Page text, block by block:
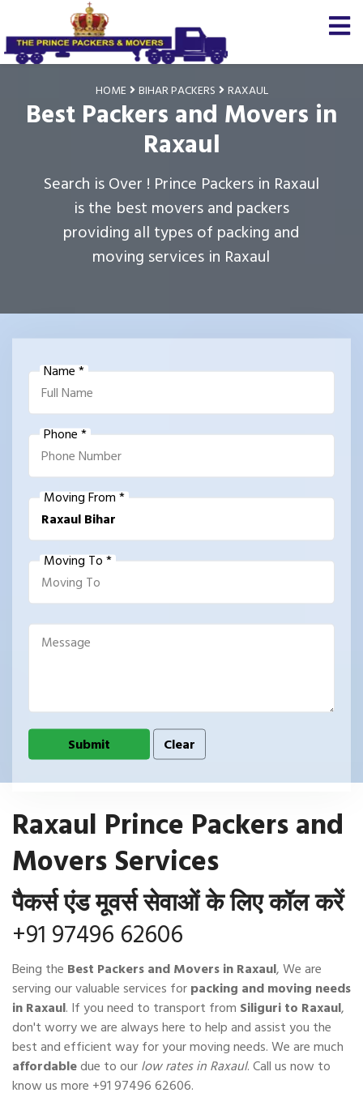
HOME BIHAR PACKERS RAXAUL
Best Packers and Movers in
Raxaul
Search is Over ! Prince Packers in Raxaul
is the best movers and packers
providing all types of packing and
moving services in Raxaul
Name *
Phone *
Moving From *
Moving To *
Raxaul Prince Packers and
Movers Services
पैकर्स एंड मूवर्स सेवाओं के लिए कॉल करें
+91 97496 62606
Being the Best Packers and Movers in Raxaul, We are
serving our valuable services forpacking and moving needs
in Raxaul. If you need to transport from Siliguri to Raxaul,
don't worry we are always here to help and assist you the
best and efficient way for your moving needs. We are much
affordabledue to ourlow rates in Raxaul. Call us now to
know us more +91 97496 62606.